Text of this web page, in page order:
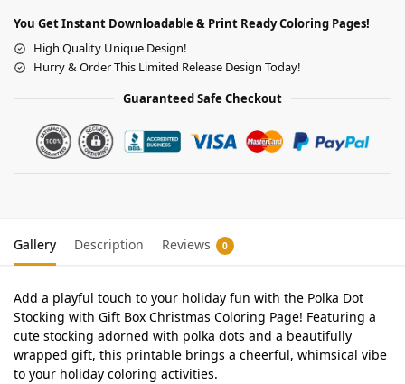
You Get Instant Downloadable & Print Ready Coloring Pages!
High Quality Unique Design!
Hurry & Order This Limited Release Design Today!
Guaranteed Safe Checkout
Gallery Description Reviews 0
Add a playful touch to your holiday fun with the Polka Dot
Stocking with Gift Box Christmas Coloring Page! Featuring a
cute stocking adorned with polka dots and a beautifully
wrapped gift, this printable brings a cheerful, whimsical vibe
to your holiday coloring activities.